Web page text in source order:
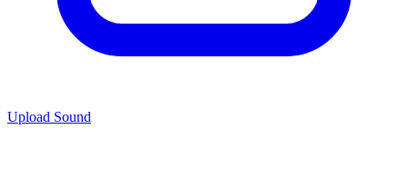
Upload Sound